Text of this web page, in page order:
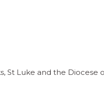
St Luke and the